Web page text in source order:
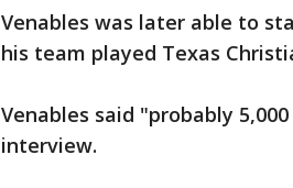
Venables was later able to
his team played Texas
Venables said "probably
interview.